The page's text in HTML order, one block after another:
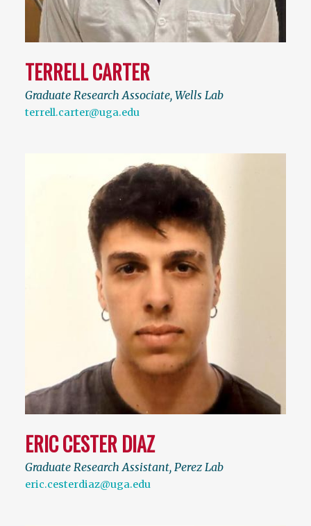
TERRELL CARTER
Graduate Research Associate, Wells Lab
terrell.carter@uga.edu
ERIC CESTER DIAZ
Graduate Research Assistant, Perez Lab
eric.cesterdiaz@uga.edu